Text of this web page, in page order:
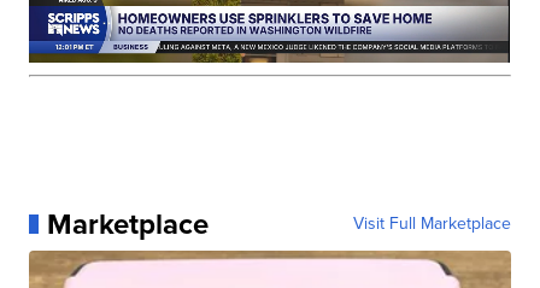
Marketplace Visit Full Marketplace